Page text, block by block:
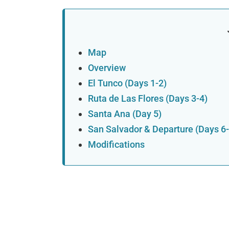
Map
Overview
El Tunco (Days 1-2)
Ruta de Las Flores (Days 3-4)
Santa Ana (Day 5)
San Salvador & Departure (Days
Modifications